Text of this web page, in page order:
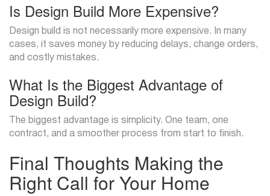
Is Design Build More Expensive?
Design build is not necessarily more expensive. In many
cases, it saves money by reducing delays, change orders,
and costly mistakes.
What Is the Biggest Advantage of
Design Build?
The biggest advantage is simplicity. One team, one
contract, and a smoother process from start to finish.
Final Thoughts Making the
Right Call for Your Home